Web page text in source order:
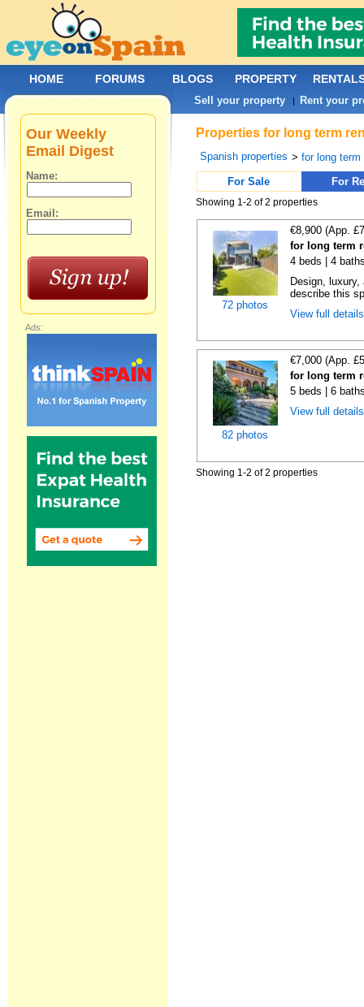
Properties for long term
Spanish properties >for long term
For Sale
For
Showing 1-2 of 2 properties
72 photos
€8,900 (App.
for long term
4 beds | 4
Design,
describe this
View full
82 photos
€7,000 (App.
for long term
5 beds | 6
View full
Showing 1-2 of 2 properties
Our Weekly
Email Digest
Name:
Email:
Ads:
HOME FORUMS BLOGS PROPERTY
Sell your property | Rent your